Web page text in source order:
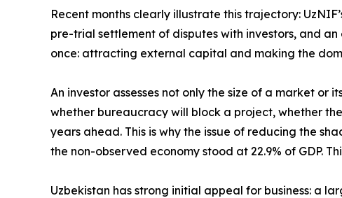
Recent months clearly illustrate this trajectory:
pre-trial settlement of disputes with investors, and
once: attracting external capital and making the
An investor assesses not only the size of a market
whether bureaucracy will block a project, whether
years ahead. This is why the issue of reducing the
the non-observed economy stood at 22.9% of GDP.
Uzbekistan has strong initial appeal for business: a